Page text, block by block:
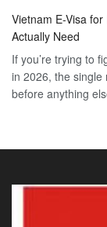
2026
Guide
to
the
90-
Visa
Vietnam E-Visa
Actually Need
If you’re trying to
in 2026, the
before anything